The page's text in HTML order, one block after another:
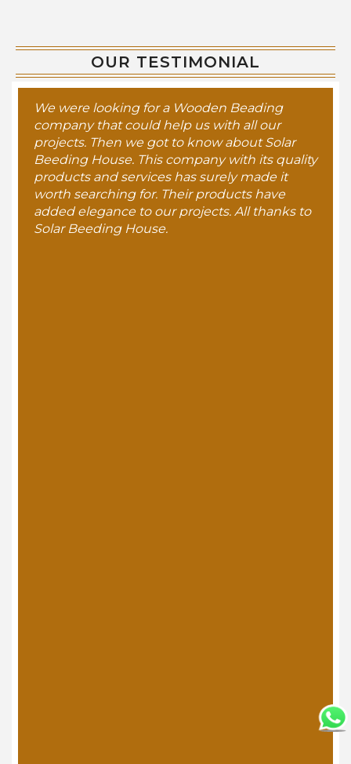
OUR TESTIMONIAL
We were looking for a Wooden Beading
company that could help us with all our
projects. Then we got to know about Solar
Beeding House. This company with its quality
products and services has surely made it
worth searching for. Their products have
added elegance to our projects. All thanks to
Solar Beeding House.